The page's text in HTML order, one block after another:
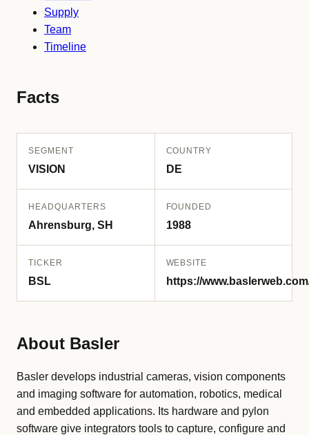
Supply
Team
Timeline
Facts
SEGMENT
VISION
COUNTRY
DE
HEADQUARTERS
Ahrensburg, SH
FOUNDED
1988
TICKER
BSL
WEBSITE
https://
About Basler
Basler develops industrial cameras, vision components
and imaging software for automation, robotics, medical
and embedded applications. Its hardware and pylon
software give integrators tools to capture, configure and